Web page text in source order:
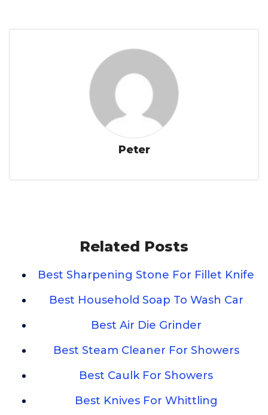
Peter
Related Posts
Best Sharpening Stone For Fillet Knife
Best Household Soap To Wash Car
Best Air Die Grinder
Best Steam Cleaner For Showers
Best Caulk For Showers
Best Knives For Whittling